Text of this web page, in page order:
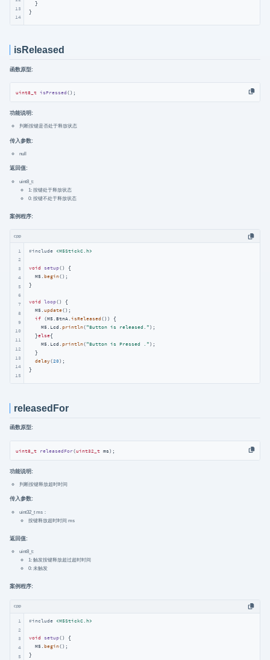
13
14
  }
}
isReleased
函数原型:
uint8_t isPressed () ;
功能说明:
判断按键是否处于释放状态
传入参数:
null
返回值:
uint8_t:
1: 按键处于释放状态
0: 按键不处于释放状态
案例程序:
cpp
1
2
3
4
5
6
7
8
9
10
11
12
13
14
15
#include <M5StickC.h>
void setup()
{
  M5.
begin();
}
void loop()
{
  M5.
update();
if (M5.BtnA. isReleased ()) {
    M5.Lcd.
println( "Button is released." );
  }
else{
    M5.Lcd.
println( "Button is Pressed ." );
  }
delay(20);
}
releasedFor
函数原型:
uint8_t releasedFor(uint32_t ms) ;
功能说明:
判断按键释放超时时间
传入参数:
uint32_t ms：
按键释放超时时间 ms
返回值:
uint8_t:
1: 触发按键释放超过超时时间
0: 未触发
案例程序:
cpp
1
2
3
4
5
#include <M5StickC.h>
void setup()
{
  M5.
begin();
}